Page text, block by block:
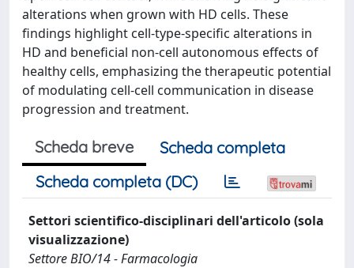
alterations when grown with HD cells. These
findings highlight cell-type-specific alterations in
HD and beneficial non-cell autonomous effects of
healthy cells, emphasizing the therapeutic potential
of modulating cell-cell communication in disease
progression and treatment.
Scheda breve
Scheda completa
Scheda completa (DC)
Settori scientifico-disciplinari dell'articolo (sola
visualizzazione)
Settore BIO/14 - Farmacologia